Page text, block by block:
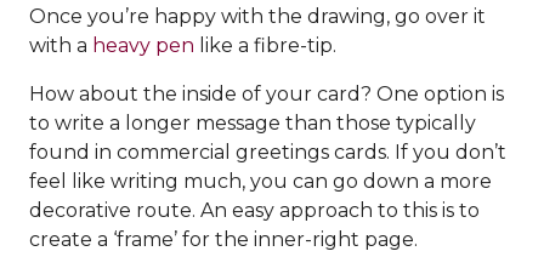
Once you’re happy with the drawing, go over it
with a heavy pen like a fibre-tip.
How about the inside of your card? One option is
to write a longer message than those typically
found in commercial greetings cards. If you don’t
feel like writing much, you can go down a more
decorative route. An easy approach to this is to
create a ‘frame’ for the inner-right page.